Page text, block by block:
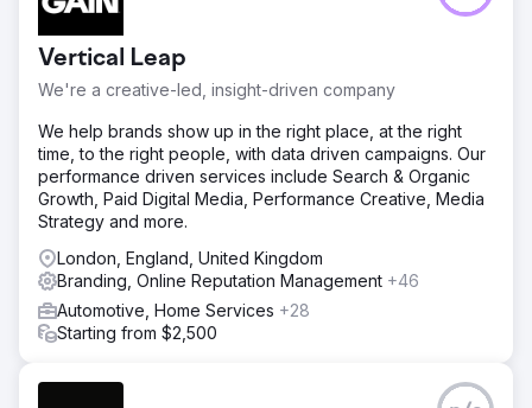
Vertical Leap
We're a creative-led, insight-driven company
We help brands show up in the right place, at the right
time, to the right people, with data driven campaigns. Our
performance driven services include Search & Organic
Growth, Paid Digital Media, Performance Creative, Media
Strategy and more.
London, England, United Kingdom
Branding, Online Reputation Management +46
Automotive, Home Services +28
Starting from $2,500